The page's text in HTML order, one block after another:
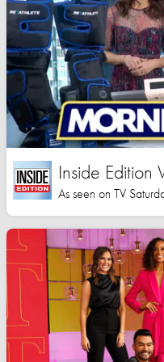
Inside
As seen on TV